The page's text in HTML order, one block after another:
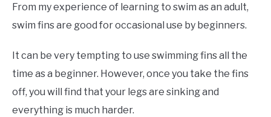
From my experience of learning to swim as an adult,
swim fins are good for occasional use by beginners.
It can be very tempting to use swimming fins all the
time as a beginner. However, once you take the fins
off, you will find that your legs are sinking and
everything is much harder.